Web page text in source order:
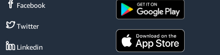
Facebook
Twitter
Linkedin